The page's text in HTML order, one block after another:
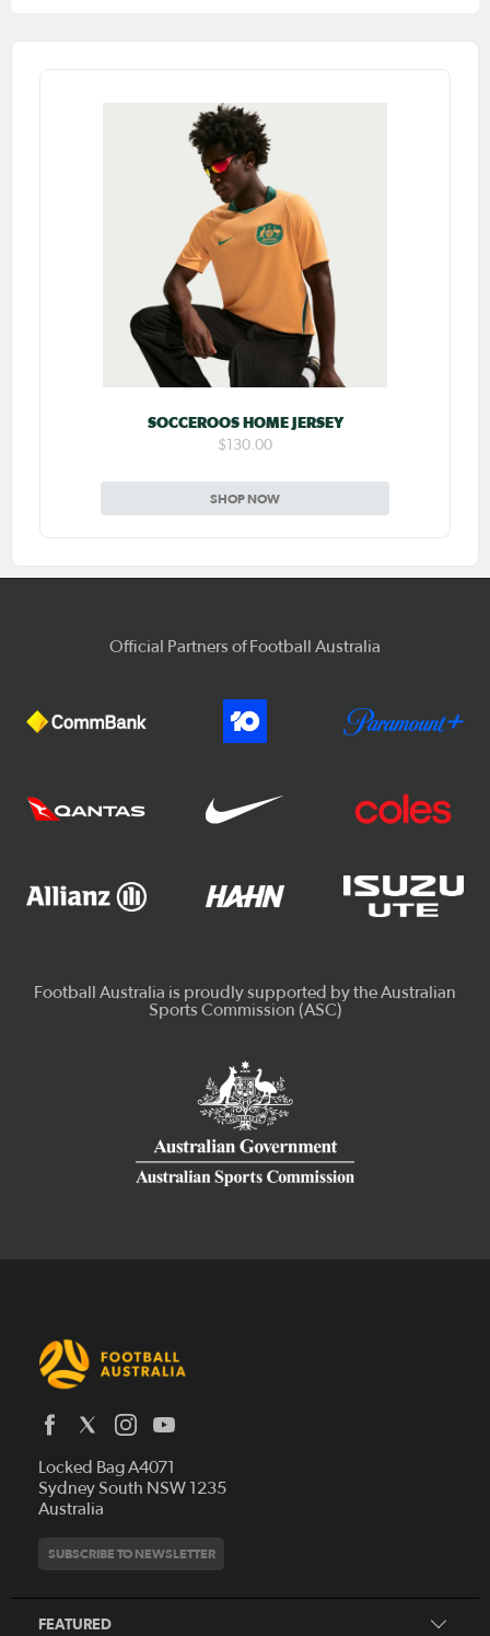
SOCCEROOS HOME JERSEY
$130.00
SHOP NOW
Official Partners of Football Australia
Locked Bag A4071
Sydney South NSW 1235
Australia
SUBSCRIBE TO NEWSLETTER
FEATURED
Who We Are
History
Hall of Fame
Contact
Play Football
Coaching
Refereeing